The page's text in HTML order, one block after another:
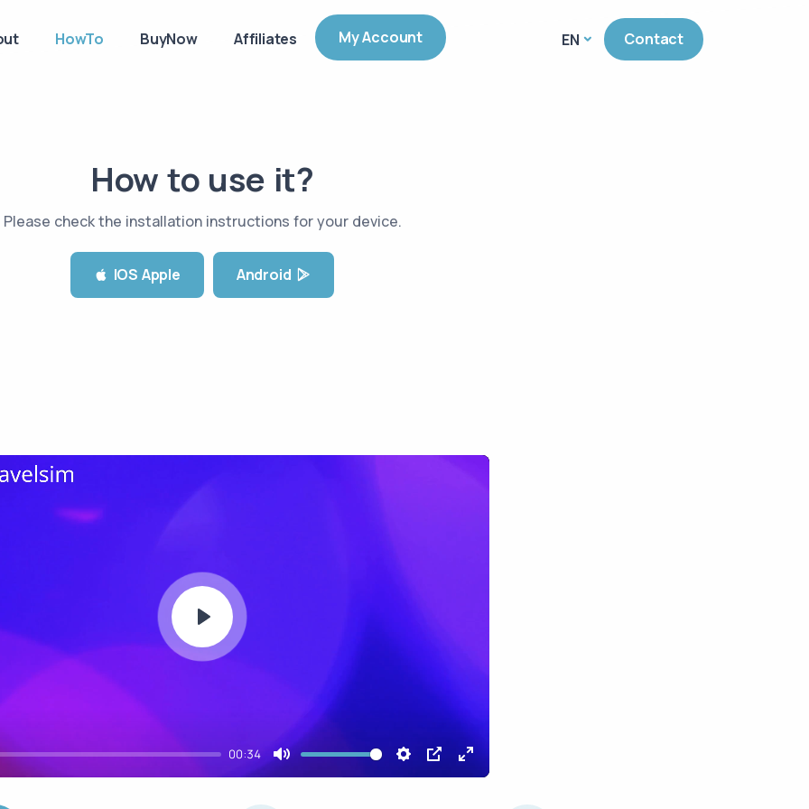
HowTo BuyNow Affiliates My Account EN Contact
How to use it?
Please check the installation instructions for your device.
IOS Apple Android
00:34
Mute Settings
PIP Enter
Play